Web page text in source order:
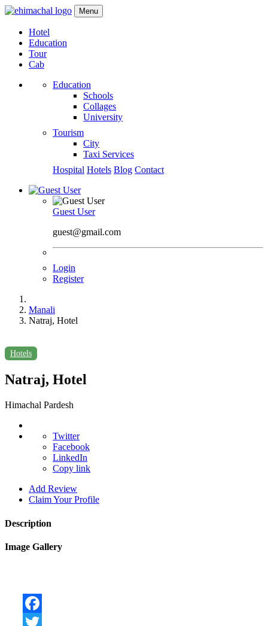
Menu
Hotel
Education
Tour
Cab
Education
Schools
Collages
University
Tourism
City
Taxi Services
Hospital Hotels Blog Contact
Guest User
guest@gmail.com
Login
Register
Manali
Natraj, Hotel
Hotels
Natraj, Hotel
Himachal Pardesh
Twitter
Facebook
LinkedIn
Copy link
Add Review
Claim Your Profile
Description
Image Gallery